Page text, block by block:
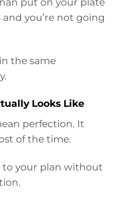
and you’re not going
the same
Looks Like
perfection. It
of the time.
your plan without